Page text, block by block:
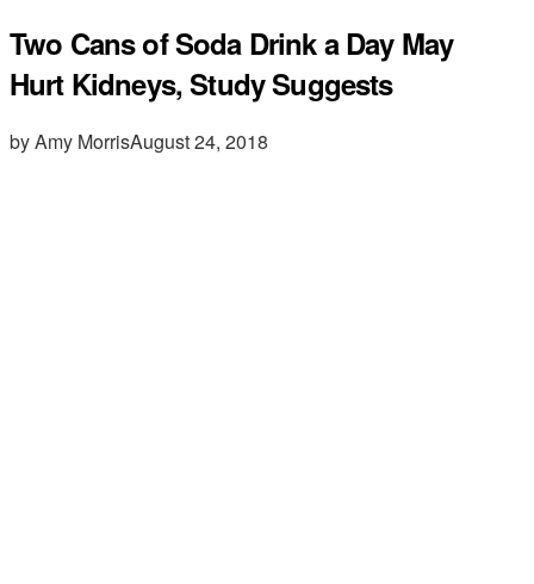
Two Cans of Soda Drink a Day May
Hurt Kidneys, Study Suggests
by Amy MorrisAugust 24, 2018